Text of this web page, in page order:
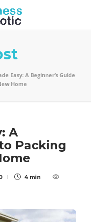
Easy: A Beginner’s Guide
Home
A
Packing
4 min